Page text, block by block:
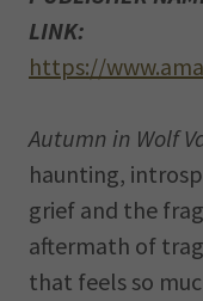
LINK:
https://
Autumn in Wolf
haunting,
grief and the
aftermath of
that feels so